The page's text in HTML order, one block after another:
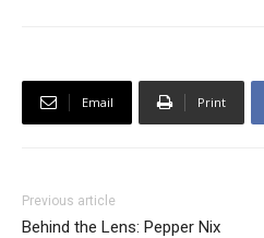
Email Print
Previous article
Behind the Lens: Pepper Nix